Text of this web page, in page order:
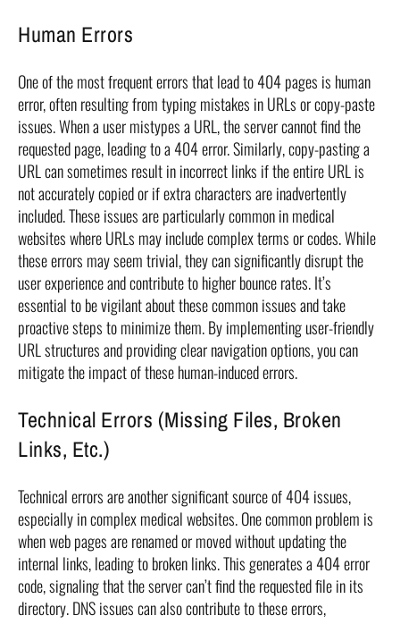
Human Errors
One of the most frequent errors that lead to 404 pages is human
error, often resulting from typing mistakes in URLs or copy-paste
issues. When a user mistypes a URL, the server cannot find the
requested page, leading to a 404 error. Similarly, copy-pasting a
URL can sometimes result in incorrect links if the entire URL is
not accurately copied or if extra characters are inadvertently
included. These issues are particularly common in medical
websites where URLs may include complex terms or codes. While
these errors may seem trivial, they can significantly disrupt the
user experience and contribute to higher bounce rates. It’s
essential to be vigilant about these common issues and take
proactive steps to minimize them. By implementing user-friendly
URL structures and providing clear navigation options, you can
mitigate the impact of these human-induced errors.
Technical Errors (Missing Files, Broken
Links, Etc.)
Technical errors are another significant source of 404 issues,
especially in complex medical websites. One common problem is
when web pages are renamed or moved without updating the
internal links, leading to broken links. This generates a 404 error
code, signaling that the server can’t find the requested file in its
directory. DNS issues can also contribute to these errors,